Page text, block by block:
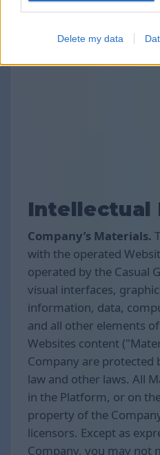
Delete my data
Intellectual
Company’s Materials.
with the operated
operated by the Casual
visual interfaces,
information, data,
and all other elements
Websites content
Company are
law and other laws. All
in the Platform, or on
property of the
licensors. Except as
Company, you may not